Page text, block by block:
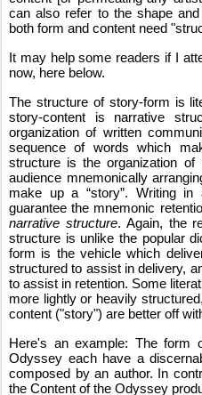
can also refer to the shape
both form and content need
It may help some readers if I
now, here below.
The structure of story-form is
story-content is narrative
organization of written
sequence of words which
structure is the organization of
audience mnemonically
make up a “story”. Writing
narrative structure. Again, the
structure is unlike the popular
form is the vehicle which
structured to assist in delivery,
to assist in retention. Some
more lightly or heavily
content ("story") are better off
Here's an example: The form
Odyssey each have a
composed by an author. In